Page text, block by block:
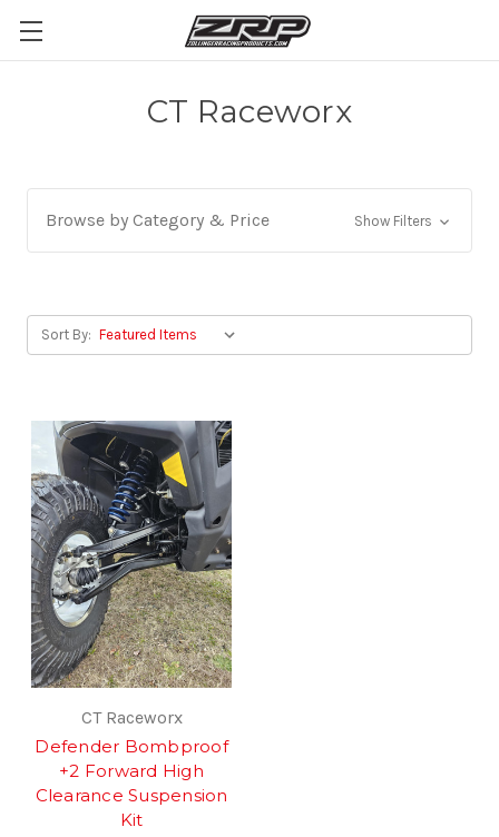
CT Raceworx
Browse by Category & Price Show Filters
Sort By:
CT Raceworx
Defender Bombproof
+2 Forward High
Clearance Suspension
Kit